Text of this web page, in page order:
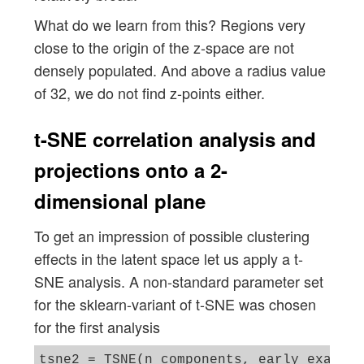
What do we learn from this? Regions very
close to the origin of the z-space are not
densely populated. And above a radius value
of 32, we do not find z-points either.
t-SNE correlation analysis and
projections onto a 2-
dimensional plane
To get an impression of possible clustering
effects in the latent space let us apply a t-
SNE analysis. A non-standard parameter set
for the sklearn-variant of t-SNE was chosen
for the first analysis